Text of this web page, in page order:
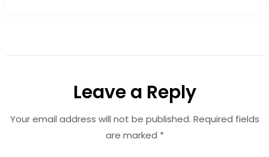
Leave a Reply
Your email address will not be published. Required fields
are marked *